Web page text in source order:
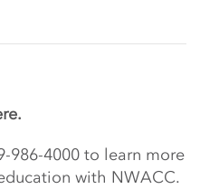
986-4000 to learn more
with NWACC.